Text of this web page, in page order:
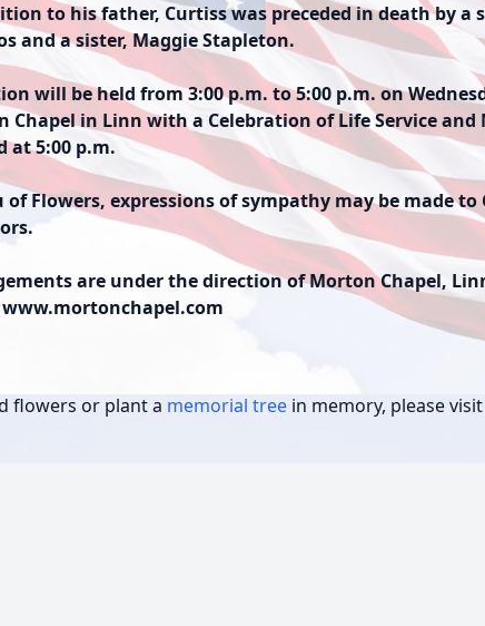
to his father, Curtiss was preceded in death by a
and a sister, Maggie Stapleton.
will be held from 3:00 p.m. to 5:00 p.m. on
Chapel in Linn with a Celebration of Life Service
at 5:00 p.m.
of Flowers, expressions of sympathy may be made to
are under the direction of Morton Chapel,
flowers or plant a memorial tree in memory, please